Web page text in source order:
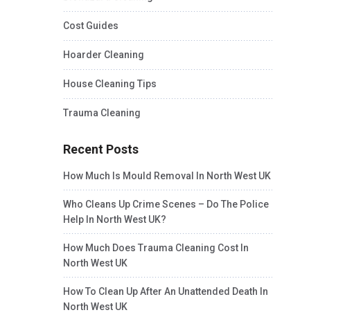
Cost Guides
Hoarder Cleaning
House Cleaning Tips
Trauma Cleaning
Recent Posts
How Much Is Mould Removal In North West UK
Who Cleans Up Crime Scenes – Do The Police
Help In North West UK?
How Much Does Trauma Cleaning Cost In
North West UK
How To Clean Up After An Unattended Death In
North West UK